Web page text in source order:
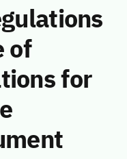
of
for